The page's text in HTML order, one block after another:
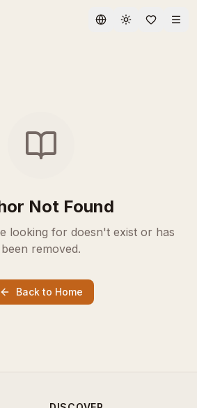
Toggle theme
Not Found
looking for doesn't exist or has
been removed.
Back to Home